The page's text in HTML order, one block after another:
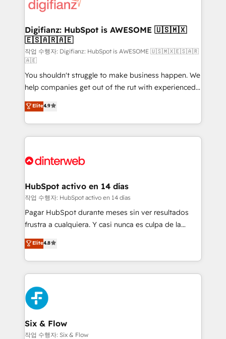
supercharge revenue operations Key services: • CRM
Transformation / Web Development • RevOps &
Sales Consulting • Marketing Automation What
makes us different? 🚀 Top 0.5% of global HubSpot
agencies ⚙️ The strongest technical ability and
integration capabilities 💼 Consultative, long-term
partners who will embed ourselves into your
business, processes and systems 🏢 We specialise in
working with mid-market and enterprise
organisations, global organisations and those with
complex use cases 🏆 CRM Implementation,
Onboarding Accredited 🔐 ISO27001 & ISO9001
Digifianz: HubSpot is AWESOME 🇺🇸🇲🇽
🇪🇸🇦🇷🇦🇪
작업 수행자: Digifianz: HubSpot is AWESOME 🇺🇸🇲🇽🇪🇸🇦🇷
🇦🇪
You shouldn't struggle to make business happen. We
help companies get out of the rut with experienced,
process-oriented teams implementing HubSpot
Marketing, Sales, Service, CMS and Operations Hub,
so selling and actually engaging with your customers
feels easy and pain-free. We are a top ranked
and Customer First Awards, 4.9/5 rating in HubSpot
helps the following industries: logistics & 3PL, home
improvement & construction, branding and
commercialization, real estate, health, education,
SaaS, Software Dev & IT and consulting, make the
the United States, EU, UAE, Mexico and Latin
America. From casual user to super fan: make
Elite4.9
HubSpot activo en 14 días
작업 수행자: HubSpot activo en 14 días
Pagar HubSpot durante meses sin ver resultados
frustra a cualquiera. Y casi nunca es culpa de la
herramienta: es del enfoque con el que se
implementó. Trabajamos con un catálogo de +80
casos de uso: cada uno resuelve un problema
concreto de tu operación en HubSpot. La entrega
toma de 1 a 3 semanas por caso, abordamos varios
en paralelo cuando tiene sentido, y siempre
confirmamos resultados antes de seguir avanzando.
Empiezas a ver resultados antes de que termine el
mes. 🏆 HubSpot Partner of the Year 2022, máximo
Elite4.8
Six & Flow
작업 수행자: Six & Flow